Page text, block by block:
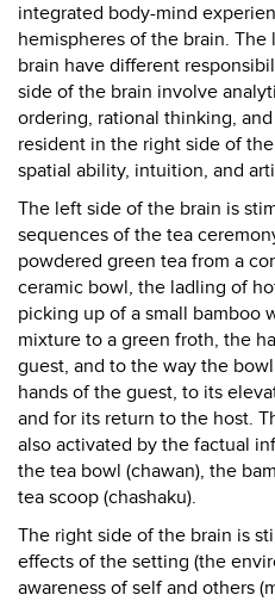
integrated body-mind
hemispheres of the brain.
brain have different
side of the brain involve
ordering, rational thinking,
resident in the right side of
spatial ability, intuition, and
The left side of the brain is
sequences of the tea
powdered green tea from a
ceramic bowl, the ladling of
picking up of a small bamboo
mixture to a green froth, the
guest, and to the way the
hands of the guest, to its
and for its return to the host.
also activated by the factual
the tea bowl (chawan), the
tea scoop (chashaku).
The right side of the brain is
effects of the setting (the
awareness of self and others